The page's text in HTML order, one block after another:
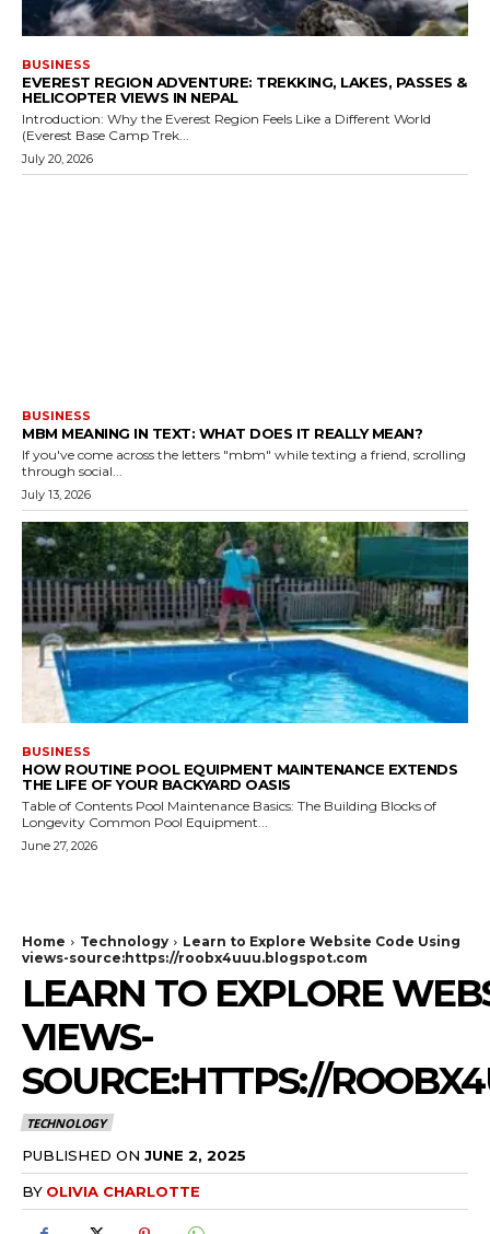
BUSINESS
EVEREST REGION ADVENTURE: TREKKING, LAKES, PASSES &
HELICOPTER VIEWS IN NEPAL
Introduction: Why the Everest Region Feels Like a Different World
(Everest Base Camp Trek...
July 20, 2026
BUSINESS
MBM MEANING IN TEXT: WHAT DOES IT REALLY MEAN?
If you've come across the letters "mbm" while texting a friend, scrolling
through social...
July 13, 2026
BUSINESS
HOW ROUTINE POOL EQUIPMENT MAINTENANCE EXTENDS
THE LIFE OF YOUR BACKYARD OASIS
Table of Contents Pool Maintenance Basics: The Building Blocks of
Longevity Common Pool Equipment...
June 27, 2026